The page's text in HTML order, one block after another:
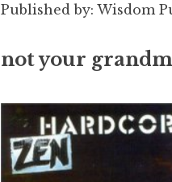
Published by: Wisdom
not your